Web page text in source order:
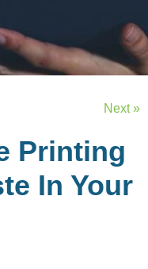
Next »
Printing
In Your